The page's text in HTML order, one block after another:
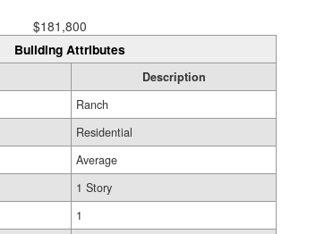
$181,800
Building Attributes
Description
Ranch
Residential
Average
1 Story
1